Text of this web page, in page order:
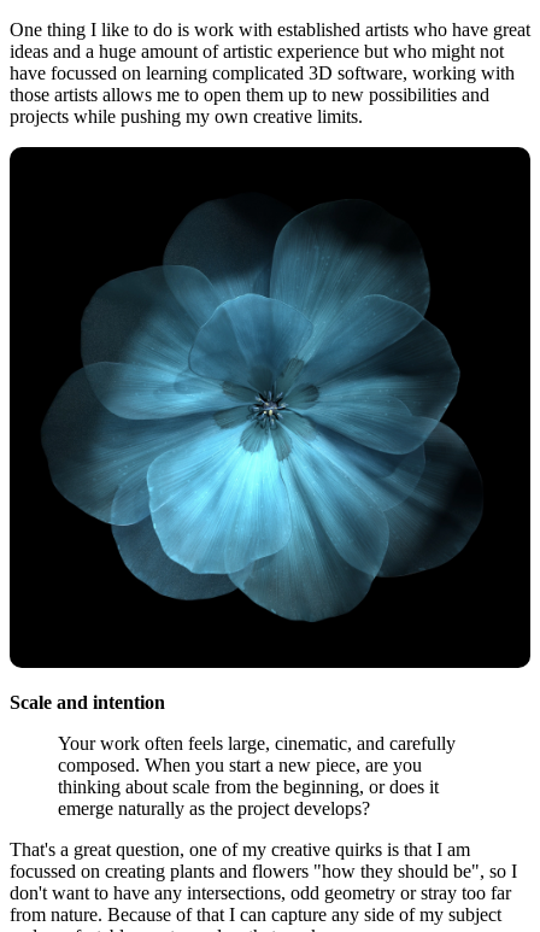
One thing I like to do is work with established artists who have great
ideas and a huge amount of artistic experience but who might not
have focussed on learning complicated 3D software, working with
those artists allows me to open them up to new possibilities and
projects while pushing my own creative limits.
Scale and intention
Your work often feels large, cinematic, and carefully
composed. When you start a new piece, are you
thinking about scale from the beginning, or does it
emerge naturally as the project develops?
That's a great question, one of my creative quirks is that I am
focussed on creating plants and flowers "how they should be", so I
don't want to have any intersections, odd geometry or stray too far
from nature. Because of that I can capture any side of my subject